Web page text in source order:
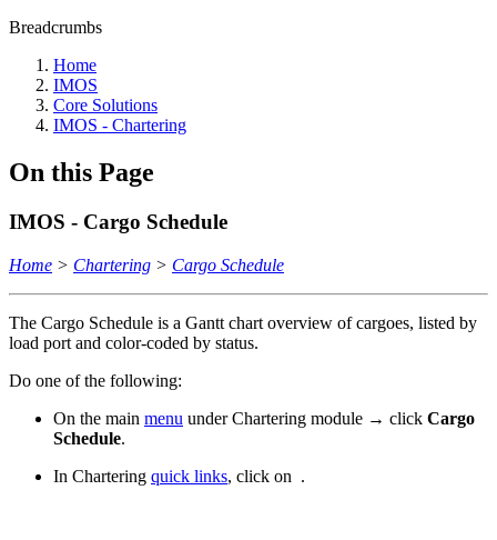
Breadcrumbs
Home
IMOS
Core Solutions
IMOS - Chartering
On this Page
IMOS - Cargo Schedule
Home > Chartering > Cargo Schedule
The Cargo Schedule is a Gantt chart overview of cargoes, listed by
load port and color-coded by status.
Do one of the following:
On the main menu under Chartering module → click Cargo
Schedule.
In Chartering quick links, click on .